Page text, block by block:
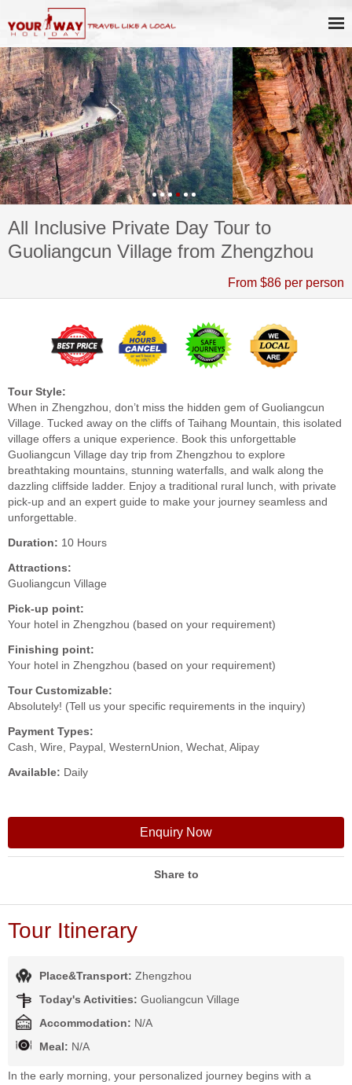
All Inclusive Private Day Tour to
Guoliangcun Village from Zhengzhou
From $86 per person
Tour Style:
When in Zhengzhou, don’t miss the hidden gem of Guoliangcun
Village. Tucked away on the cliffs of Taihang Mountain, this isolated
village offers a unique experience. Book this unforgettable
Guoliangcun Village day trip from Zhengzhou to explore
breathtaking mountains, stunning waterfalls, and walk along the
dazzling cliffside ladder. Enjoy a traditional rural lunch, with private
pick-up and an expert guide to make your journey seamless and
unforgettable.
Duration: 10 Hours
Attractions:
Guoliangcun Village
Pick-up point:
Your hotel in Zhengzhou (based on your requirement)
Finishing point:
Your hotel in Zhengzhou (based on your requirement)
Tour Customizable:
Absolutely! (Tell us your specific requirements in the inquiry)
Payment Types:
Cash, Wire, Paypal, WesternUnion, Wechat, Alipay
Available: Daily
Enquiry Now
Share to
Tour Itinerary
Place&Transport: Zhengzhou
Today's Activities: Guoliangcun Village
Accommodation: N/A
Meal: N/A
In the early morning, your personalized journey begins with a